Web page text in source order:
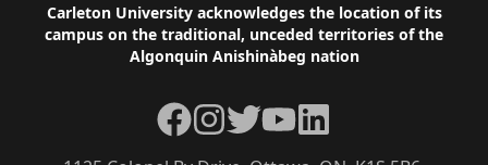
Footer
Carleton University acknowledges the location of its
campus on the traditional, unceded territories of the
Algonquin Anishinàbeg nation
Facebook
Instagram
TwitterYouTubeLinkedIn